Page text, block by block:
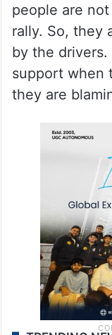
people are
rally. So, they
by the
support when
they are